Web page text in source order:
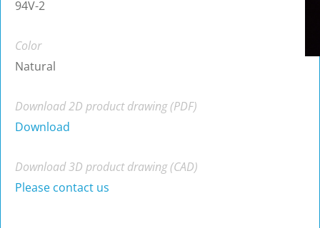
94V-2
Color
Natural
Download 2D product drawing (PDF)
Download
Download 3D product drawing (CAD)
Please contact us